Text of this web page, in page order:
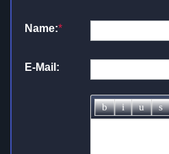
Name:*
E-Mail: